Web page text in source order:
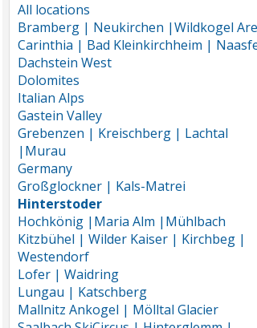
All locations
Bramberg | Neukirchen |Wildkogel
Carinthia | Bad Kleinkirchheim |
Dachstein West
Dolomites
Italian Alps
Gastein Valley
Grebenzen | Kreischberg | Lachtal
|Murau
Germany
Großglockner | Kals-Matrei
Hinterstoder
Hochkönig |Maria Alm |Mühlbach
Kitzbühel | Wilder Kaiser | Kirchbeg |
Westendorf
Lofer | Waidring
Lungau | Katschberg
Mallnitz Ankogel | Mölltal Glacier